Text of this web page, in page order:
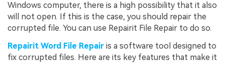
Windows computer, there is a high possibility that it also
will not open. If this is the case, you should repair the
corrupted file. You can use Repairit File Repair to do so.
Repairit Word File Repair is a software tool designed to
fix corrupted files. Here are its key features that make it